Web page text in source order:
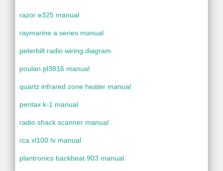
razor e325 manual
raymarine a series manual
peterbilt radio wiring diagram
poulan pl3816 manual
quartz infrared zone heater manual
pentax k-1 manual
radio shack scanner manual
rca xl100 tv manual
plantronics backbeat 903 manual